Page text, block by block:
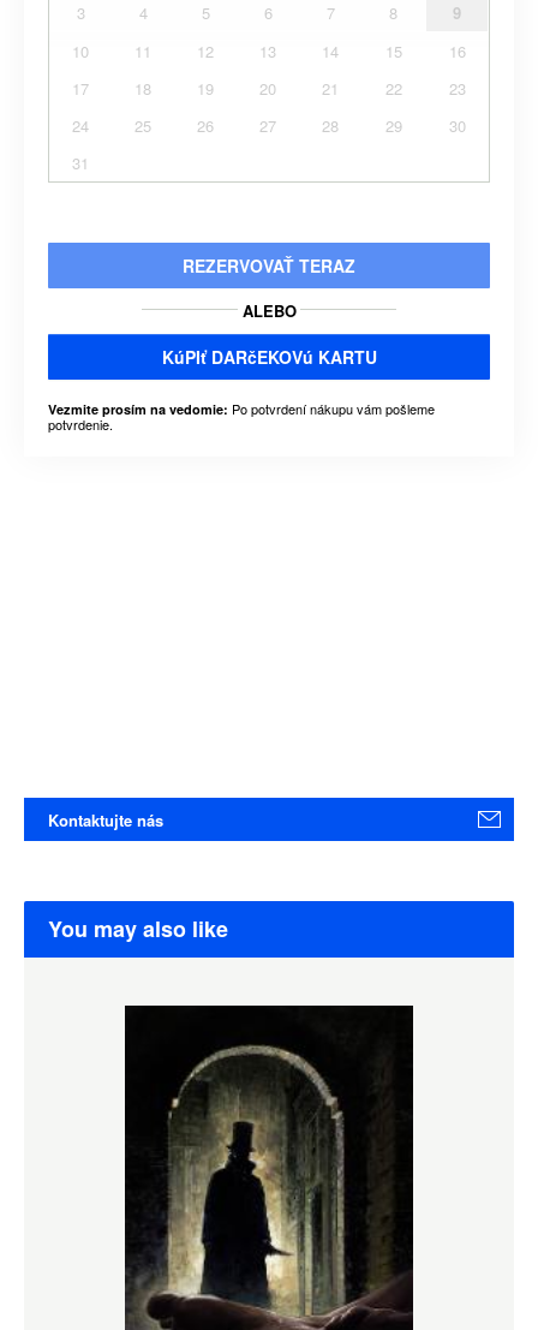
3
4 5 6 7 8
9
10
11 12 13 14 15
16
17
18 19 20 21 22
23
24
25 26 27 28 29
30
31
REZERVOVAŤ TERAZ
ALEBO
KúPIť DARčEKOVú KARTU
Vezmite prosím na vedomie: Po potvrdení nákupu vám pošleme
potvrdenie.
Kontaktujte nás
You may also like